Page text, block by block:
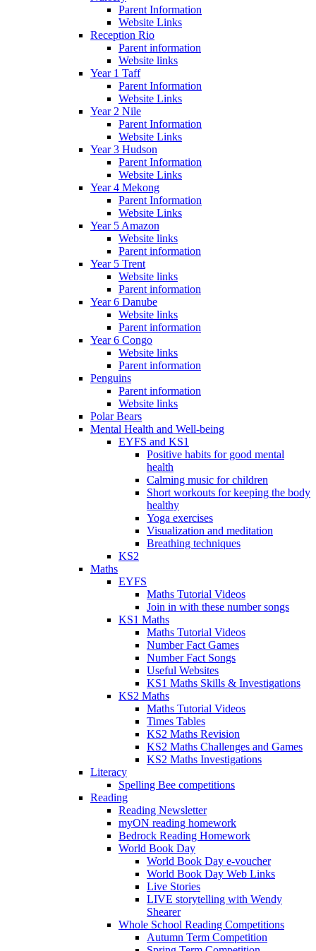
Parent Information
Website Links
Reception Rio
Parent information
Website links
Year 1 Taff
Parent Information
Website Links
Year 2 Nile
Parent Information
Website Links
Year 3 Hudson
Parent Information
Website Links
Year 4 Mekong
Parent Information
Website Links
Year 5 Amazon
Website links
Parent information
Year 5 Trent
Website links
Parent information
Year 6 Danube
Website links
Parent information
Year 6 Congo
Website links
Parent information
Penguins
Parent information
Website links
Polar Bears
Mental Health and Well-being
EYFS and KS1
Positive habits for good mental
health
Calming music for children
Short workouts for keeping the body
healthy
Yoga exercises
Visualization and meditation
Breathing techniques
KS2
Maths
EYFS
Maths Tutorial Videos
Join in with these number songs
KS1 Maths
Maths Tutorial Videos
Number Fact Games
Number Fact Songs
Useful Websites
KS1 Maths Skills & Investigations
KS2 Maths
Maths Tutorial Videos
Times Tables
KS2 Maths Revision
KS2 Maths Challenges and Games
KS2 Maths Investigations
Literacy
Spelling Bee competitions
Reading
Reading Newsletter
myON reading homework
Bedrock Reading Homework
World Book Day
World Book Day e-voucher
World Book Day Web Links
Live Stories
LIVE storytelling with Wendy
Shearer
Whole School Reading Competitions
Autumn Term Competition